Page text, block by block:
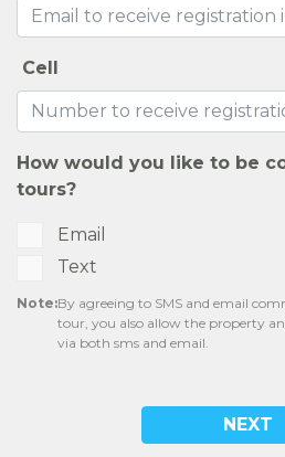
Cell
How would you like to be
tours?
Email
Text
Note:By agreeing to SMS and email
tour, you also allow the property
via both sms and email.
NEXT